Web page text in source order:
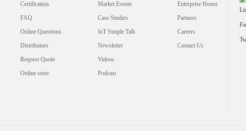
Certification
FAQ
Online Questions
Distributors
Request Quote
Online store
Market Events
Case Studies
IoT Simple Talk
Newsletter
Videos
Podcast
Enterprise Honor
Partners
Careers
Contact Us